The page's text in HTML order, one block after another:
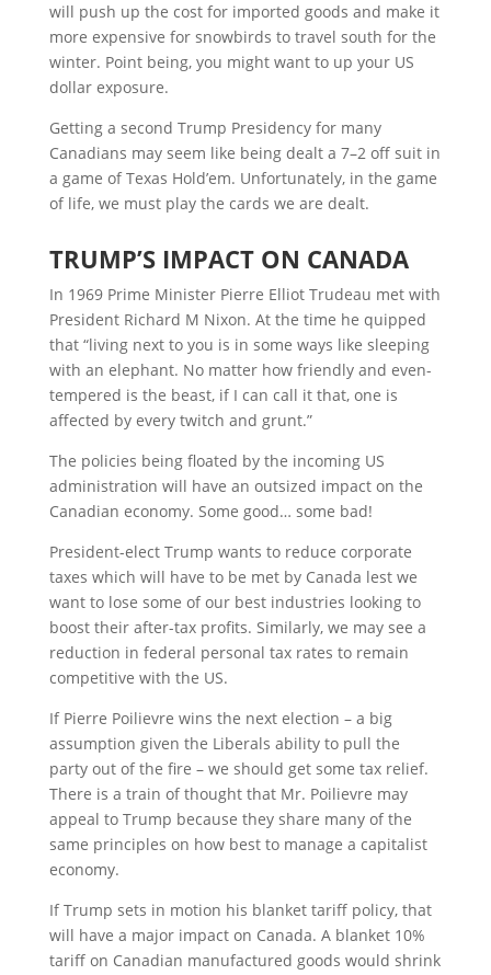
will push up the cost for imported goods and make it
more expensive for snowbirds to travel south for the
winter. Point being, you might want to up your US
dollar exposure.
Getting a second Trump Presidency for many
Canadians may seem like being dealt a 7–2 off suit in
a game of Texas Hold’em. Unfortunately, in the game
of life, we must play the cards we are dealt.
TRUMP’S IMPACT ON CANADA
In 1969 Prime Minister Pierre Elliot Trudeau met with
President Richard M Nixon. At the time he quipped
that “living next to you is in some ways like sleeping
with an elephant. No matter how friendly and even-
tempered is the beast, if I can call it that, one is
affected by every twitch and grunt.”
The policies being floated by the incoming US
administration will have an outsized impact on the
Canadian economy. Some good… some bad!
President-elect Trump wants to reduce corporate
taxes which will have to be met by Canada lest we
want to lose some of our best industries looking to
boost their after-tax profits. Similarly, we may see a
reduction in federal personal tax rates to remain
competitive with the US.
If Pierre Poilievre wins the next election – a big
assumption given the Liberals ability to pull the
party out of the fire – we should get some tax relief.
There is a train of thought that Mr. Poilievre may
appeal to Trump because they share many of the
same principles on how best to manage a capitalist
economy.
If Trump sets in motion his blanket tariff policy, that
will have a major impact on Canada. A blanket 10%
tariff on Canadian manufactured goods would shrink